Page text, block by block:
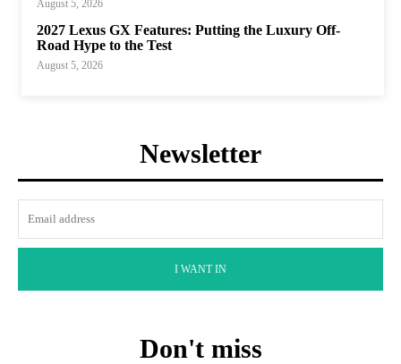
August 5, 2026
2027 Lexus GX Features: Putting the Luxury Off-
Road Hype to the Test
August 5, 2026
Newsletter
I WANT IN
Don't miss